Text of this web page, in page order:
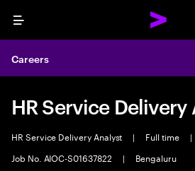
Menu
Careers
HR Service
HR Service Delivery Analyst | Full time |
Job No. AIOC-S01637822
| Bengaluru